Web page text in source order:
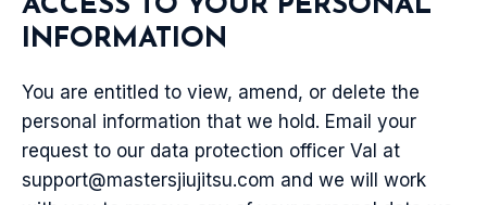
INFORMATION
You are entitled to view, amend, or delete the
personal information that we hold. Email your
request to our data protection officer Val at
support@mastersjiujitsu.com and we will work